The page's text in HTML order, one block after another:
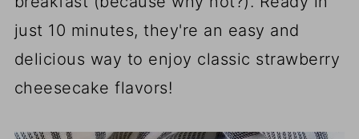
just 10 minutes, they're an easy and
delicious way to enjoy classic strawberry
cheesecake flavors!